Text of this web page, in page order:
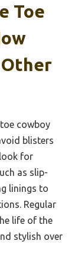
Toe
cowboy
blisters
for
as slip-
linings to
Regular
life of the
stylish over